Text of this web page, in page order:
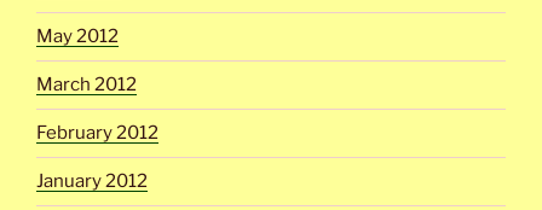
May 2012
March 2012
February 2012
January 2012